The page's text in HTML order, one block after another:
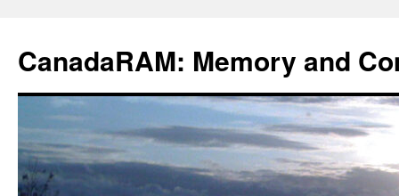
content
CanadaRAM: Memory and